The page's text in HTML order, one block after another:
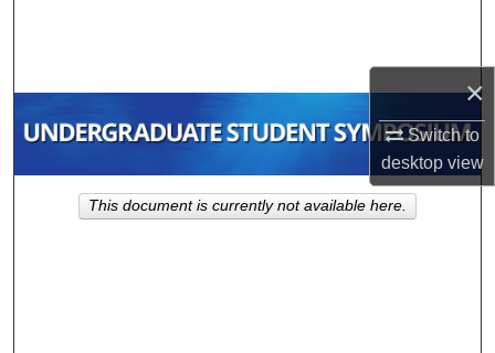
×
Switch to
desktopview
My Account
About
This document is currently not available here.